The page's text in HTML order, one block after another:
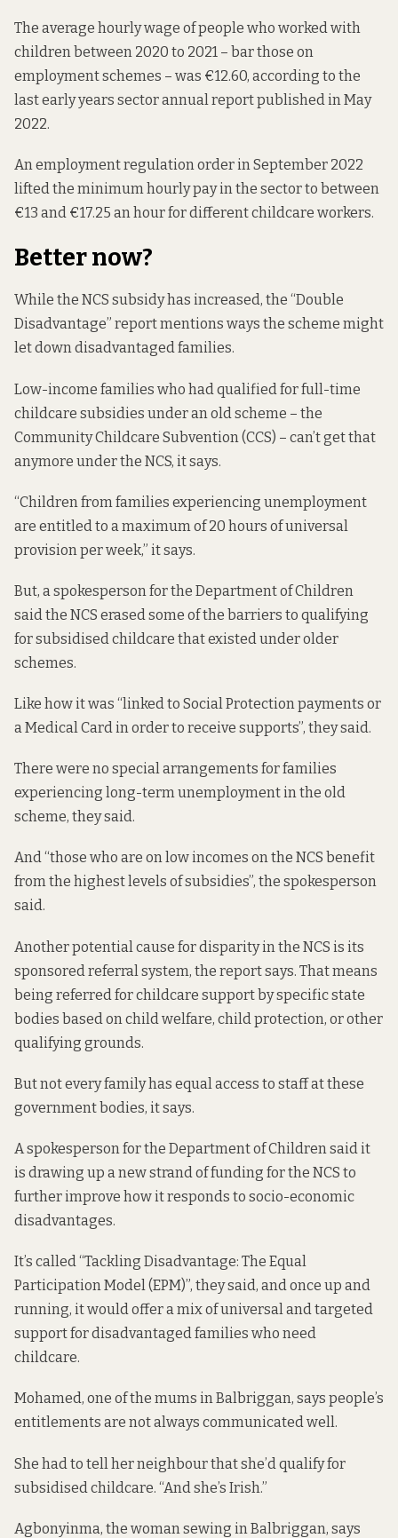
The average hourly wage of people who worked with
children between 2020 to 2021 – bar those on
employment schemes – was €12.60, according to the
last early years sectorannual reportpublished in May
2022.
An employment regulation order in September 2022
lifted the minimum hourly payin the sector to between
€13 and €17.25 an hour for different childcare workers.
Better now?
While the NCS subsidy has increased, the “Double
Disadvantage” reportmentions ways the scheme might
let down disadvantaged families.
Low-income families who had qualified for full-time
childcare subsidies under an old scheme – the
Community Childcare Subvention (CCS) – can’t get that
anymore under the NCS, it says.
“Children from families experiencing unemployment
are entitled to a maximum of 20 hours of universal
provision per week,” it says.
But, a spokesperson for the Department of Children
said the NCS erased some of the barriers to qualifying
for subsidised childcare that existed under older
schemes.
Like how it was “linked to Social Protection payments or
a Medical Card in order to receive supports”, they said.
There were no special arrangements for families
experiencing long-term unemployment in the old
scheme, they said.
And “those who are on low incomes on the NCS benefit
from the highest levels of subsidies”, the spokesperson
said.
Another potential cause for disparity in the NCS is its
sponsored referral system, the report says. That means
being referred for childcare support by specific state
bodies based on child welfare, child protection, or other
qualifying grounds.
But not every family has equal access to staff at these
government bodies, it says.
A spokesperson for the Department of Children said it
is drawing up a new strand of funding for the NCS to
further improve how it responds to socio-economic
disadvantages.
It’s called “Tackling Disadvantage: The Equal
Participation Model (EPM)”, they said, and once up and
running, it would offer a mix of universal and targeted
support for disadvantaged families who need
childcare.
Mohamed, one of the mums in Balbriggan, says people’s
entitlements are not always communicated well.
She had to tell her neighbour that she’d qualify for
subsidised childcare. “And she’s Irish.”
Agbonyinma, the woman sewing in Balbriggan, says